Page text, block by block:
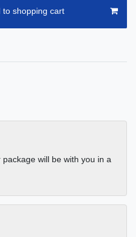
to shopping cart
will be with you in a